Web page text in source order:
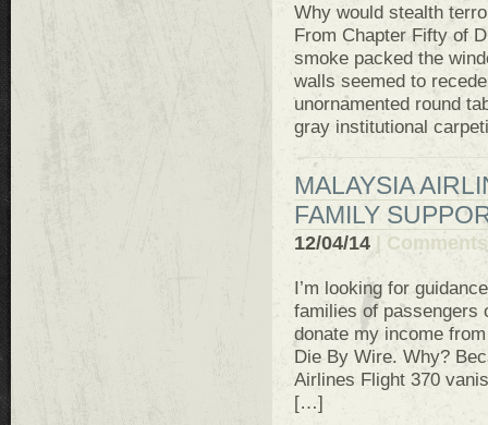
Why would stealth
From Chapter Fifty of
smoke packed the
walls seemed to
unornamented round
gray institutional
MALAYSIA
FAMILY
12/04/14
I’m looking for
families of passengers
donate my income
Die By Wire. Why?
Airlines Flight 370
[…]